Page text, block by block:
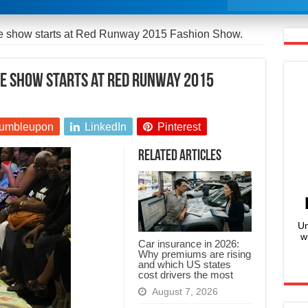
show starts at Red Runway 2015 Fashion Show.
show starts at Red Runway 2015
LinkedIn Pinterest
Related Articles
Car insurance in 2026:
Why premiums are rising
and which US states
cost drivers the most
August 7, 2026